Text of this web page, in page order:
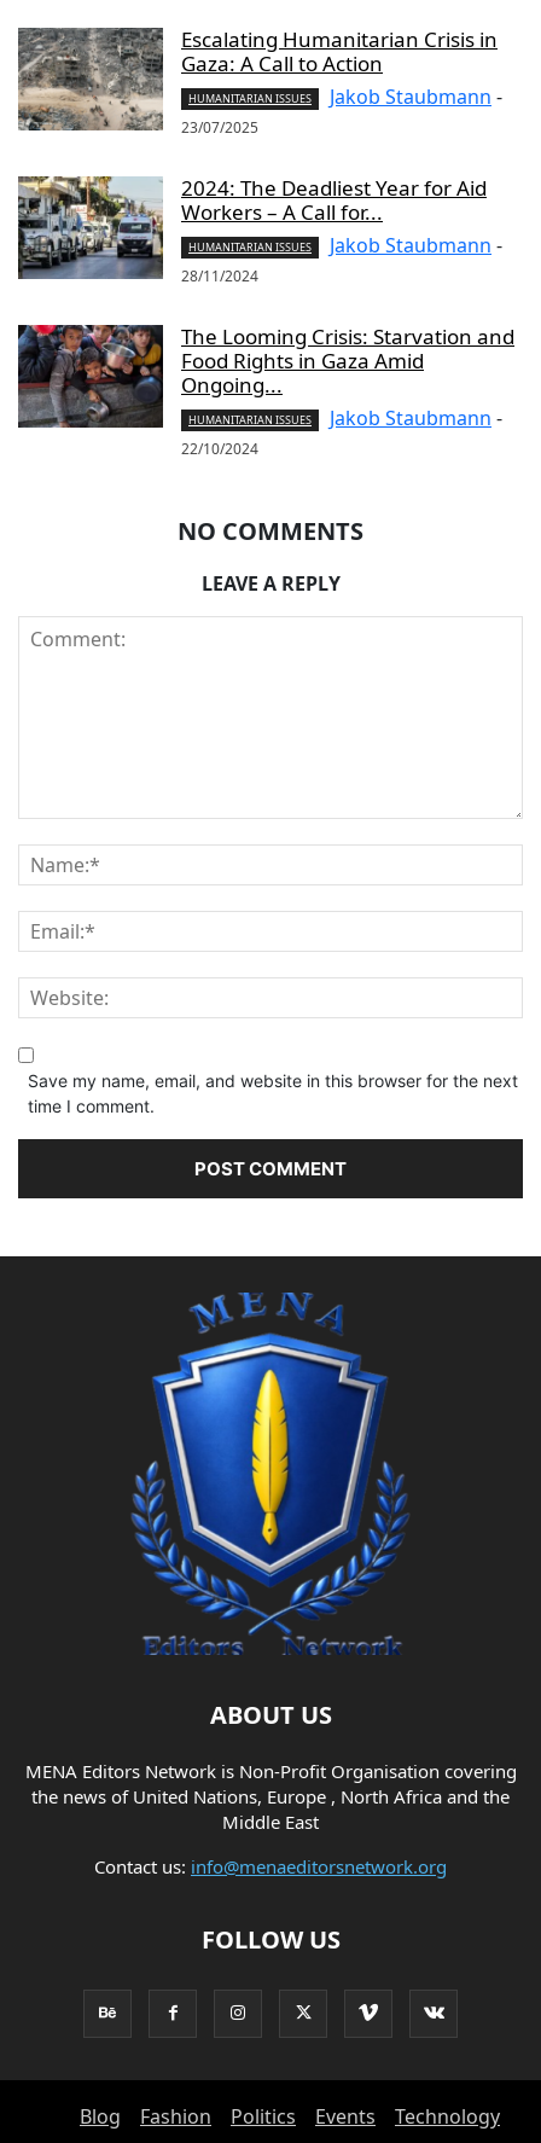
Escalating Humanitarian Crisis in
Gaza: A Call to Action
HUMANITARIAN ISSUES Jakob Staubmann -
23/07/2025
2024: The Deadliest Year for Aid
Workers – A Call for...
HUMANITARIAN ISSUES Jakob Staubmann -
28/11/2024
The Looming Crisis: Starvation and
Food Rights in Gaza Amid
Ongoing...
HUMANITARIAN ISSUES Jakob Staubmann -
22/10/2024
NO COMMENTS
LEAVE A REPLY
Save my name, email, and website in this browser for the next
time I comment.
ABOUT US
MENA Editors Network is Non-Profit Organisation covering
the news of United Nations, Europe , North Africa and the
Middle East
Contact us: info@menaeditorsnetwork.org
FOLLOW US
Blog Fashion Politics Events Technology